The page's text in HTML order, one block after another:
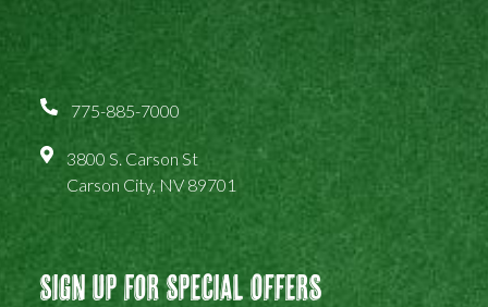
775-885-7000
3800 S. Carson St
Carson City, NV 89701
Sign Up For Special Offers